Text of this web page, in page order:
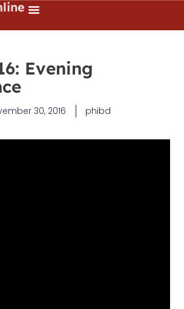
Evening
30, 2016 phibd